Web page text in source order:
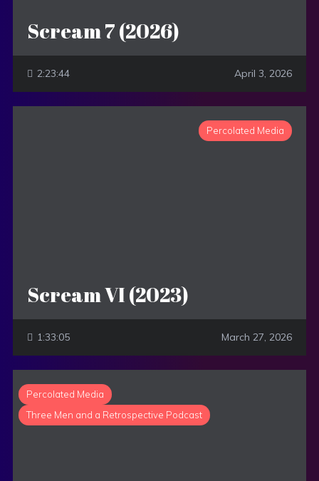
Scream 7 (2026)
2:23:44 April 3, 2026
Percolated Media
Scream VI (2023)
1:33:05 March 27, 2026
Percolated Media
Three Men and a Retrospective Podcast